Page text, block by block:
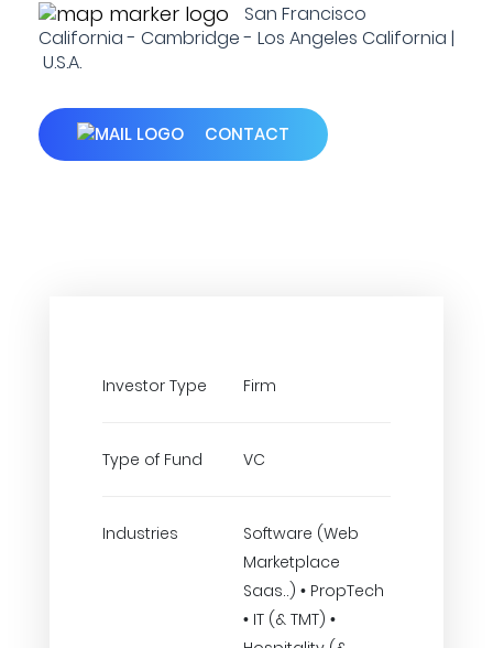
San Francisco
California - Cambridge - Los Angeles California |
U.S.A.
CONTACT
Investor Type Firm
Type of Fund VC
Industries
Software (Web
Marketplace
Saas..) • PropTech
• IT (& TMT) •